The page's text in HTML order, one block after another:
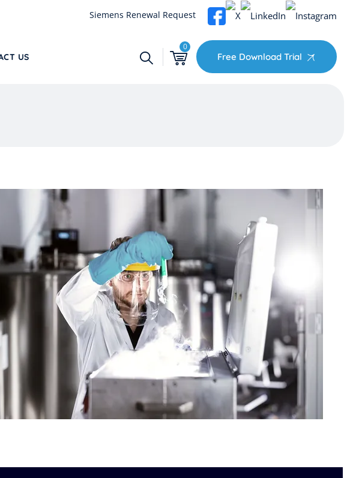
Siemens Renewal Request
US
0
Free Download Trial